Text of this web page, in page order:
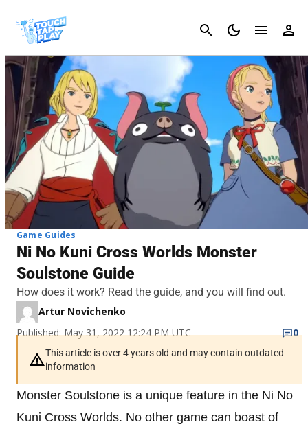
Cancel
Game Guides
Ni No Kuni Cross Worlds Monster
Soulstone Guide
How does it work? Read the guide, and you will find out.
Artur Novichenko
Published: May 31, 2022 12:24 PM UTC
0
This article is over 4 years old and may contain outdated
information
Monster Soulstone is a unique feature in the Ni No
Kuni Cross Worlds. No other game can boast of